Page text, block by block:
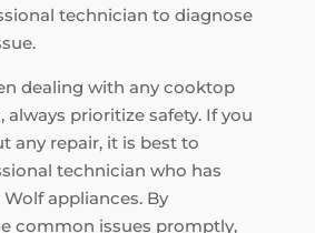
technician to diagnose
dealing with any cooktop
always prioritize safety. If you
any repair, it is best to
technician who has
appliances. By
common issues promptly,